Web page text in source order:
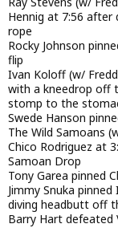
Hennig at 7:56
rope
Rocky Johnson
flip
Ivan Koloff (w/
with a kneedrop off
stomp to the
Swede Hanson
The Wild Samoans
Chico Rodriguez at
Samoan Drop
Tony Garea pinned
Jimmy Snuka
diving headbutt off
Barry Hart defeated